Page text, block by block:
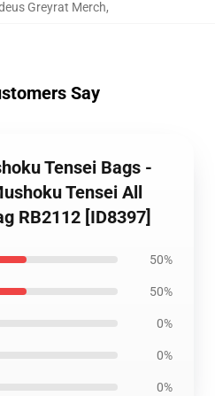
Greyrat Merch,
Say
Tensei Bags -
Tensei All
RB2112 [ID8397]
50%
50%
0%
0%
0%